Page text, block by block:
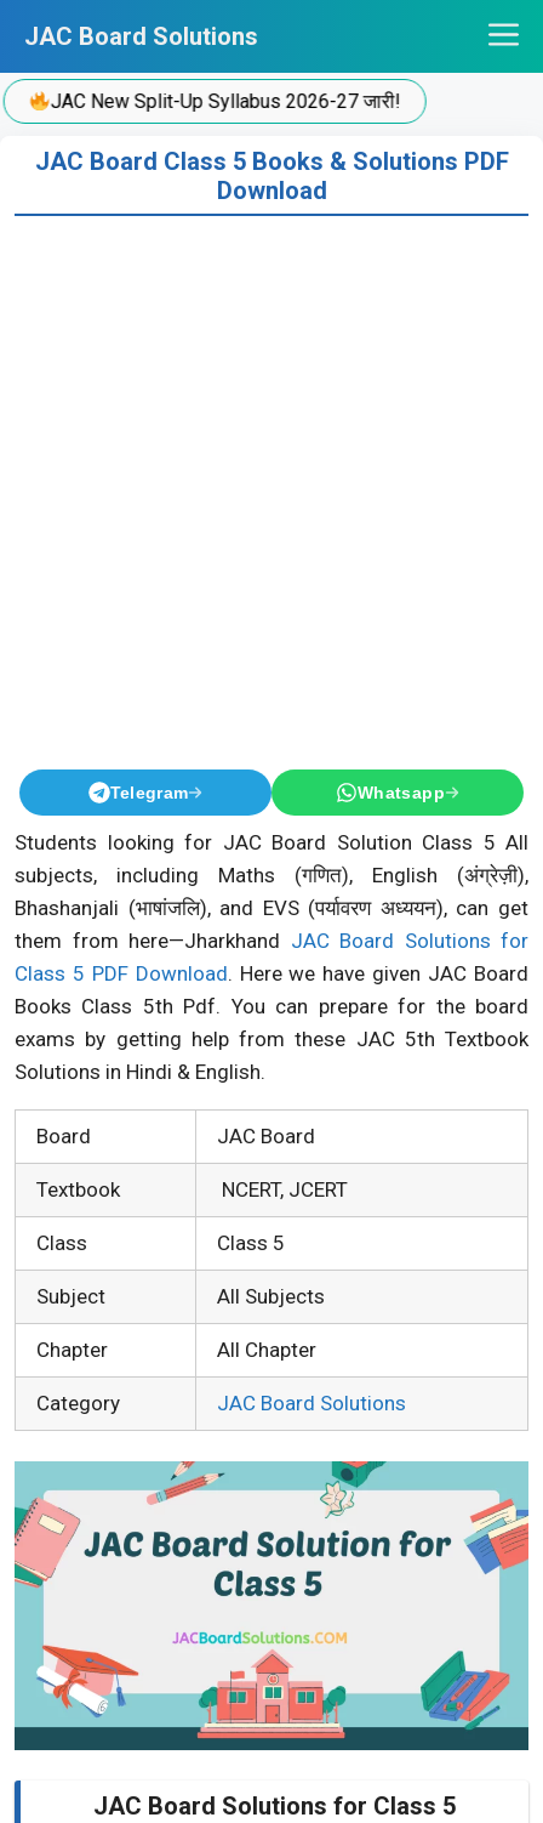
content
JAC Board Solutions
JAC New Split-Up Syllabus 2026-27 जारी!
JAC Board Class 5 Books & Solutions PDF
Download
Telegram Whatsapp
Students looking for JAC Board Solution Class 5 All
subjects, including Maths (गणित), English (अंग्रेज़ी),
Bhashanjali (भाषांजलि), and EVS (पर्यावरण अध्ययन), can get
them from here—Jharkhand JAC Board Solutions for
Class 5 PDF Download. Here we have given JAC Board
Books Class 5th Pdf. You can prepare for the board
exams by getting help from these JAC 5th Textbook
Solutions in Hindi & English.
Board JAC Board
Textbook NCERT, JCERT
Class Class 5
Subject All Subjects
Chapter All Chapter
Category JAC Board Solutions
JAC Board Solutions for Class 5